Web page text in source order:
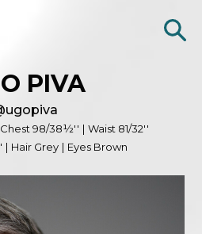
PIVA
ugopiva
Chest 98/38½'' | Waist 81/32''
| Hair Grey | Eyes Brown